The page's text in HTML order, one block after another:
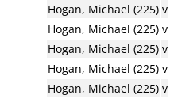
Hogan, Michael (225) v
Hogan, Michael (225) v
Hogan, Michael (225) v
Hogan, Michael (225) v
Hogan, Michael (225) v